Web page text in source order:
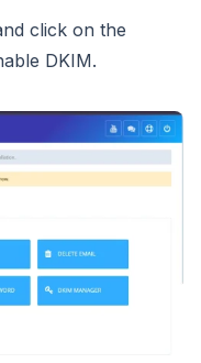
click on the
DKIM.